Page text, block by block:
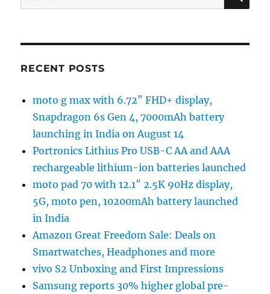
for:
RECENT POSTS
moto g max with 6.72″ FHD+ display,
Snapdragon 6s Gen 4, 7000mAh battery
launching in India on August 14
Portronics Lithius Pro USB-C AA and AAA
rechargeable lithium-ion batteries launched
moto pad 70 with 12.1″ 2.5K 90Hz display,
5G, moto pen, 10200mAh battery launched
in India
Amazon Great Freedom Sale: Deals on
Smartwatches, Headphones and more
vivo S2 Unboxing and First Impressions
Samsung reports 30% higher global pre-